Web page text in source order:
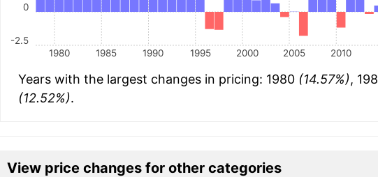
1980 1985 1990 1995 2000 2005 2010
-2.5
0
Years with the largest changes in pricing: 1980 (14.57%),
(12.52%).
View price changes for other categories